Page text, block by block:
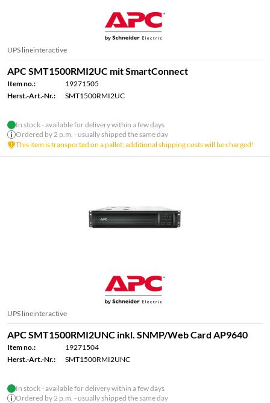
UPS lineinteractive
APC SMT1500RMI2UC mit SmartConnect
Item no.:
19271505
Herst.-Art.-Nr.:
SMT1500RMI2UC
In stock - available for delivery within a few days
Ordered by 2 p.m. - usually shipped the same day
This item is transported on a pallet; additional shipping costs will be charged!
UPS lineinteractive
APC SMT1500RMI2UNC inkl. SNMP/Web Card AP9640
Item no.:
19271504
Herst.-Art.-Nr.:
SMT1500RMI2UNC
In stock - available for delivery within a few days
Ordered by 2 p.m. - usually shipped the same day